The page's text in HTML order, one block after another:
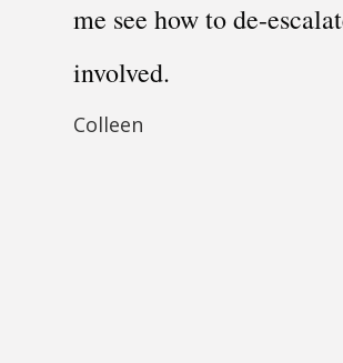
me see how to de-
involved.
Colleen